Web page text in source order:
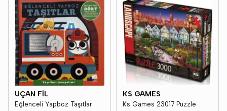
UÇAN FİL
Eğlenceli Yapboz Taşıtlar
KS GAMES
Ks Games 23017 Puzzle